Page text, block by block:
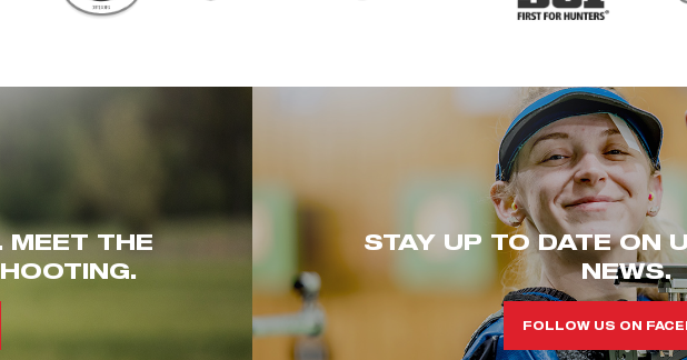
MEET THE
STAY UP TO DATE ON
NEWS.
FOLLOW US ON